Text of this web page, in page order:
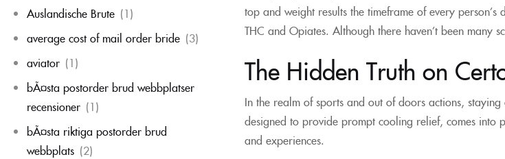
Auslandische Brute (1)
average cost of mail order bride (3)
aviator (1)
bÃ¤sta postorder brud webbplatser
recensioner (1)
bÃ¤sta riktiga postorder brud
webbplats (2)
top and weight results the timeframe of every
THC and Opiates. Although there haven’t been many
The Hidden Truth on
In the realm of sports and out of doors actions,
designed to provide prompt cooling relief, comes into
and experiences.